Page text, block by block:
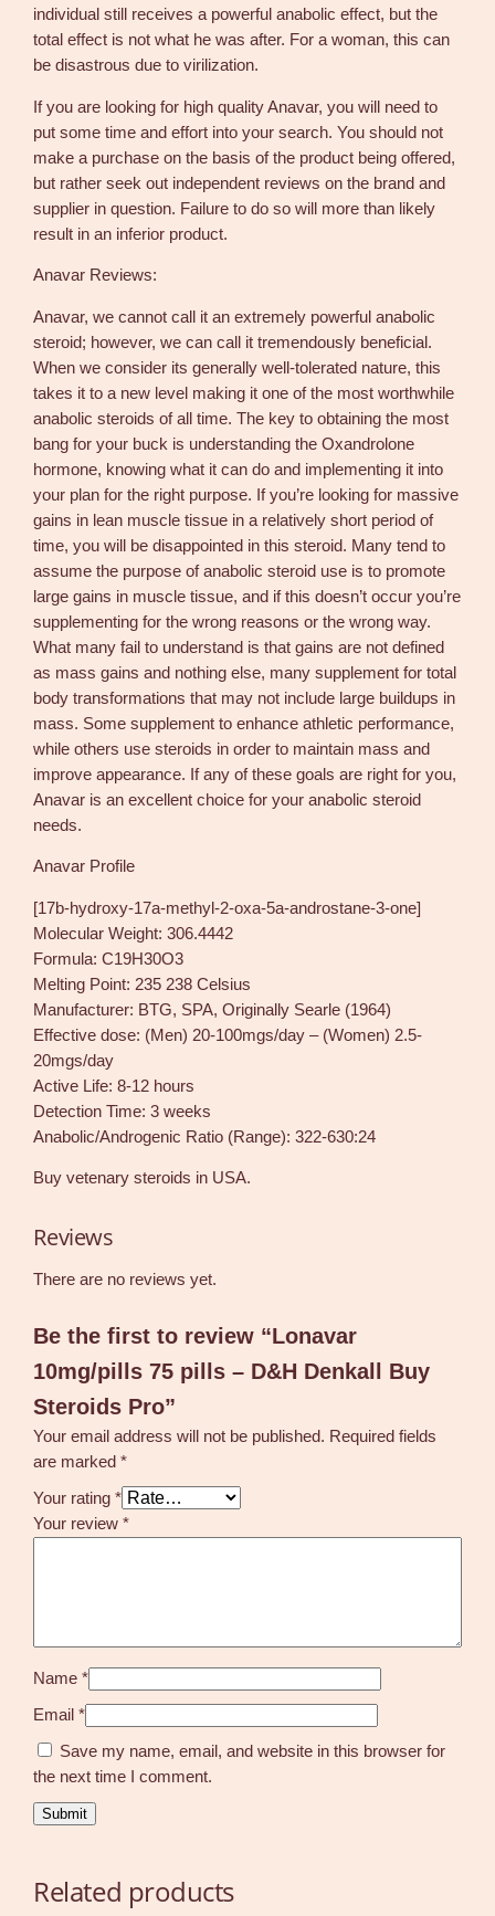
individual still receives a powerful anabolic effect, but the
total effect is not what he was after. For a woman, this can
be disastrous due to virilization.
If you are looking for high quality Anavar, you will need to
put some time and effort into your search. You should not
make a purchase on the basis of the product being offered,
but rather seek out independent reviews on the brand and
supplier in question. Failure to do so will more than likely
result in an inferior product.
Anavar Reviews:
Anavar, we cannot call it an extremely powerful anabolic
steroid; however, we can call it tremendously beneficial.
When we consider its generally well-tolerated nature, this
takes it to a new level making it one of the most worthwhile
anabolic steroids of all time. The key to obtaining the most
bang for your buck is understanding the Oxandrolone
hormone, knowing what it can do and implementing it into
your plan for the right purpose. If you’re looking for massive
gains in lean muscle tissue in a relatively short period of
time, you will be disappointed in this steroid. Many tend to
assume the purpose of anabolic steroid use is to promote
large gains in muscle tissue, and if this doesn’t occur you’re
supplementing for the wrong reasons or the wrong way.
What many fail to understand is that gains are not defined
as mass gains and nothing else, many supplement for total
body transformations that may not include large buildups in
mass. Some supplement to enhance athletic performance,
while others use steroids in order to maintain mass and
improve appearance. If any of these goals are right for you,
Anavar is an excellent choice for your anabolic steroid
needs.
Anavar Profile
[17b-hydroxy-17a-methyl-2-oxa-5a-androstane-3-one]
Molecular Weight: 306.4442
Formula: C19H30O3
Melting Point: 235 238 Celsius
Manufacturer: BTG, SPA, Originally Searle (1964)
Effective dose: (Men) 20-100mgs/day – (Women) 2.5-
20mgs/day
Active Life: 8-12 hours
Detection Time: 3 weeks
Anabolic/Androgenic Ratio (Range): 322-630:24
Buy vetenary steroids in USA.
Reviews
There are no reviews yet.
Be the first to review “Lonavar
10mg/pills 75 pills – D&H Denkall Buy
Steroids Pro”
Your email address will not be published. Required fields
are marked*
Your rating*
Your review*
Name*
Email*
Save my name, email, and website in this browser for
the next time I comment.
Related products